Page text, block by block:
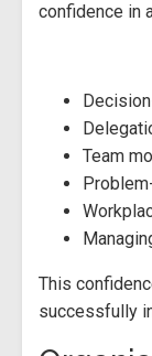
confidence in
Team
This
successfully